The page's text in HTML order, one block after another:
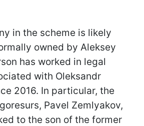
in the scheme is likely
owned by Aleksey
has worked in legal
with Oleksandr
2016. In particular, the
Pavel Zemlyakov,
to the son of the former